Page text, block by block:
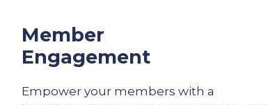
Member
Engagement
Empower your members with a